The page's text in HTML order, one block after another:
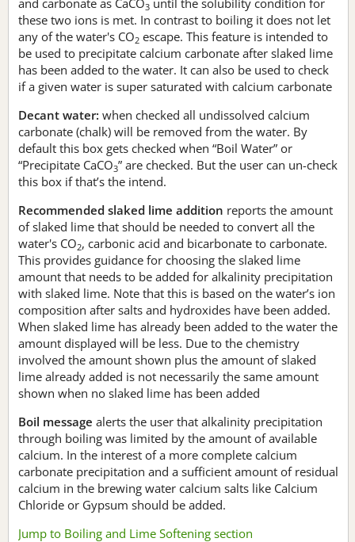
3
these two ions is met. In contrast to boiling it does not let
any of the water's CO2 escape. This feature is intended to
be used to precipitate calcium carbonate after slaked lime
has been added to the water. It can also be used to check
if a given water is super saturated with calcium carbonate
Decant water: when checked all undissolved calcium
carbonate (chalk) will be removed from the water. By
default this box gets checked when “Boil Water” or
“Precipitate CaCO3” are checked. But the user can un-check
this box if that’s the intend.
Recommended slaked lime addition reports the amount
of slaked lime that should be needed to convert all the
water's CO2, carbonic acid and bicarbonate to carbonate.
This provides guidance for choosing the slaked lime
amount that needs to be added for alkalinity precipitation
with slaked lime. Note that this is based on the water’s ion
composition after salts and hydroxides have been added.
When slaked lime has already been added to the water the
amount displayed will be less. Due to the chemistry
involved the amount shown plus the amount of slaked
lime already added is not necessarily the same amount
shown when no slaked lime has been added
Boil message alerts the user that alkalinity precipitation
through boiling was limited by the amount of available
calcium. In the interest of a more complete calcium
carbonate precipitation and a sufficient amount of residual
calcium in the brewing water calcium salts like Calcium
Chloride or Gypsum should be added.
Jump to Boiling and Lime Softening section